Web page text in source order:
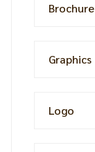
Brochure
Graphics
Logo